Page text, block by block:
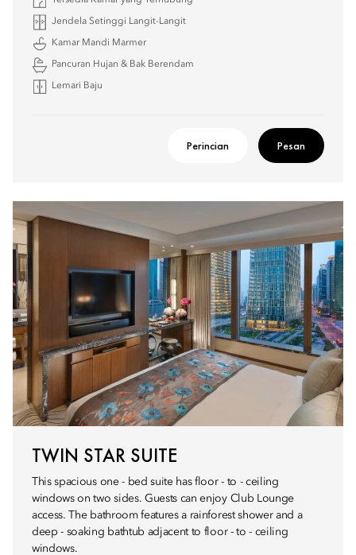
Jendela Setinggi Langit-Langit
Kamar Mandi Marmer
Pancuran Hujan & Bak Berendam
Lemari Baju
Perincian Pesan
TWIN STAR SUITE
This spacious one - bed suite has floor - to - ceiling
windows on two sides. Guests can enjoy Club Lounge
access. The bathroom features a rainforest shower and a
deep - soaking bathtub adjacent to floor - to - ceiling
windows.